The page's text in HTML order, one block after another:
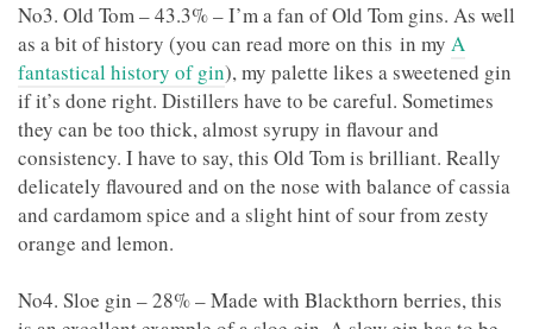
No3. Old Tom – 43.3% – I’m a fan of Old Tom gins. As well
as a bit of history (you can read more on this in my A
fantastical history of gin), my palette likes a sweetened gin
if it’s done right. Distillers have to be careful. Sometimes
they can be too thick, almost syrupy in flavour and
consistency. I have to say, this Old Tom is brilliant. Really
delicately flavoured and on the nose with balance of cassia
and cardamom spice and a slight hint of sour from zesty
orange and lemon.
No4. Sloe gin – 28% – Made with Blackthorn berries, this